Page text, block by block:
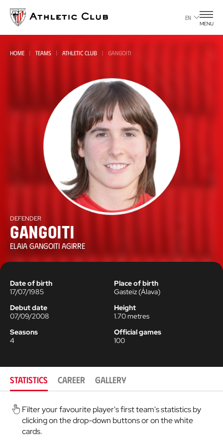
main
page
EN
MENU
HOME TEAMS ATHLETIC CLUB GANGOITI
DEFENDER
Gangoiti
ELAIA GANGOITI AGIRRE
Date of birth
17/07/1985
Place of birth
Gasteiz (Álava)
Debut date
07/09/2008
Height
1.70metres
Seasons
4
Official games
100
STATISTICS CAREER GALLERY
Filter your favourite player's first team's statistics by
clicking on the drop-down buttons or on the white
cards.